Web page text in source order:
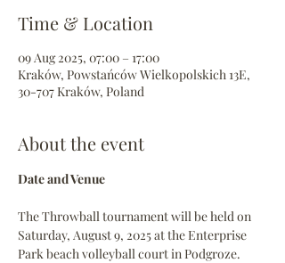
Time & Location
09 Aug 2025, 07:00 – 17:00
Kraków, Powstańców Wielkopolskich 13E,
30-707 Kraków, Poland
About the event
Date and Venue
The Throwball tournament will be held on
Saturday, August 9, 2025 at the Enterprise
Park beach volleyball court in Podgroze.